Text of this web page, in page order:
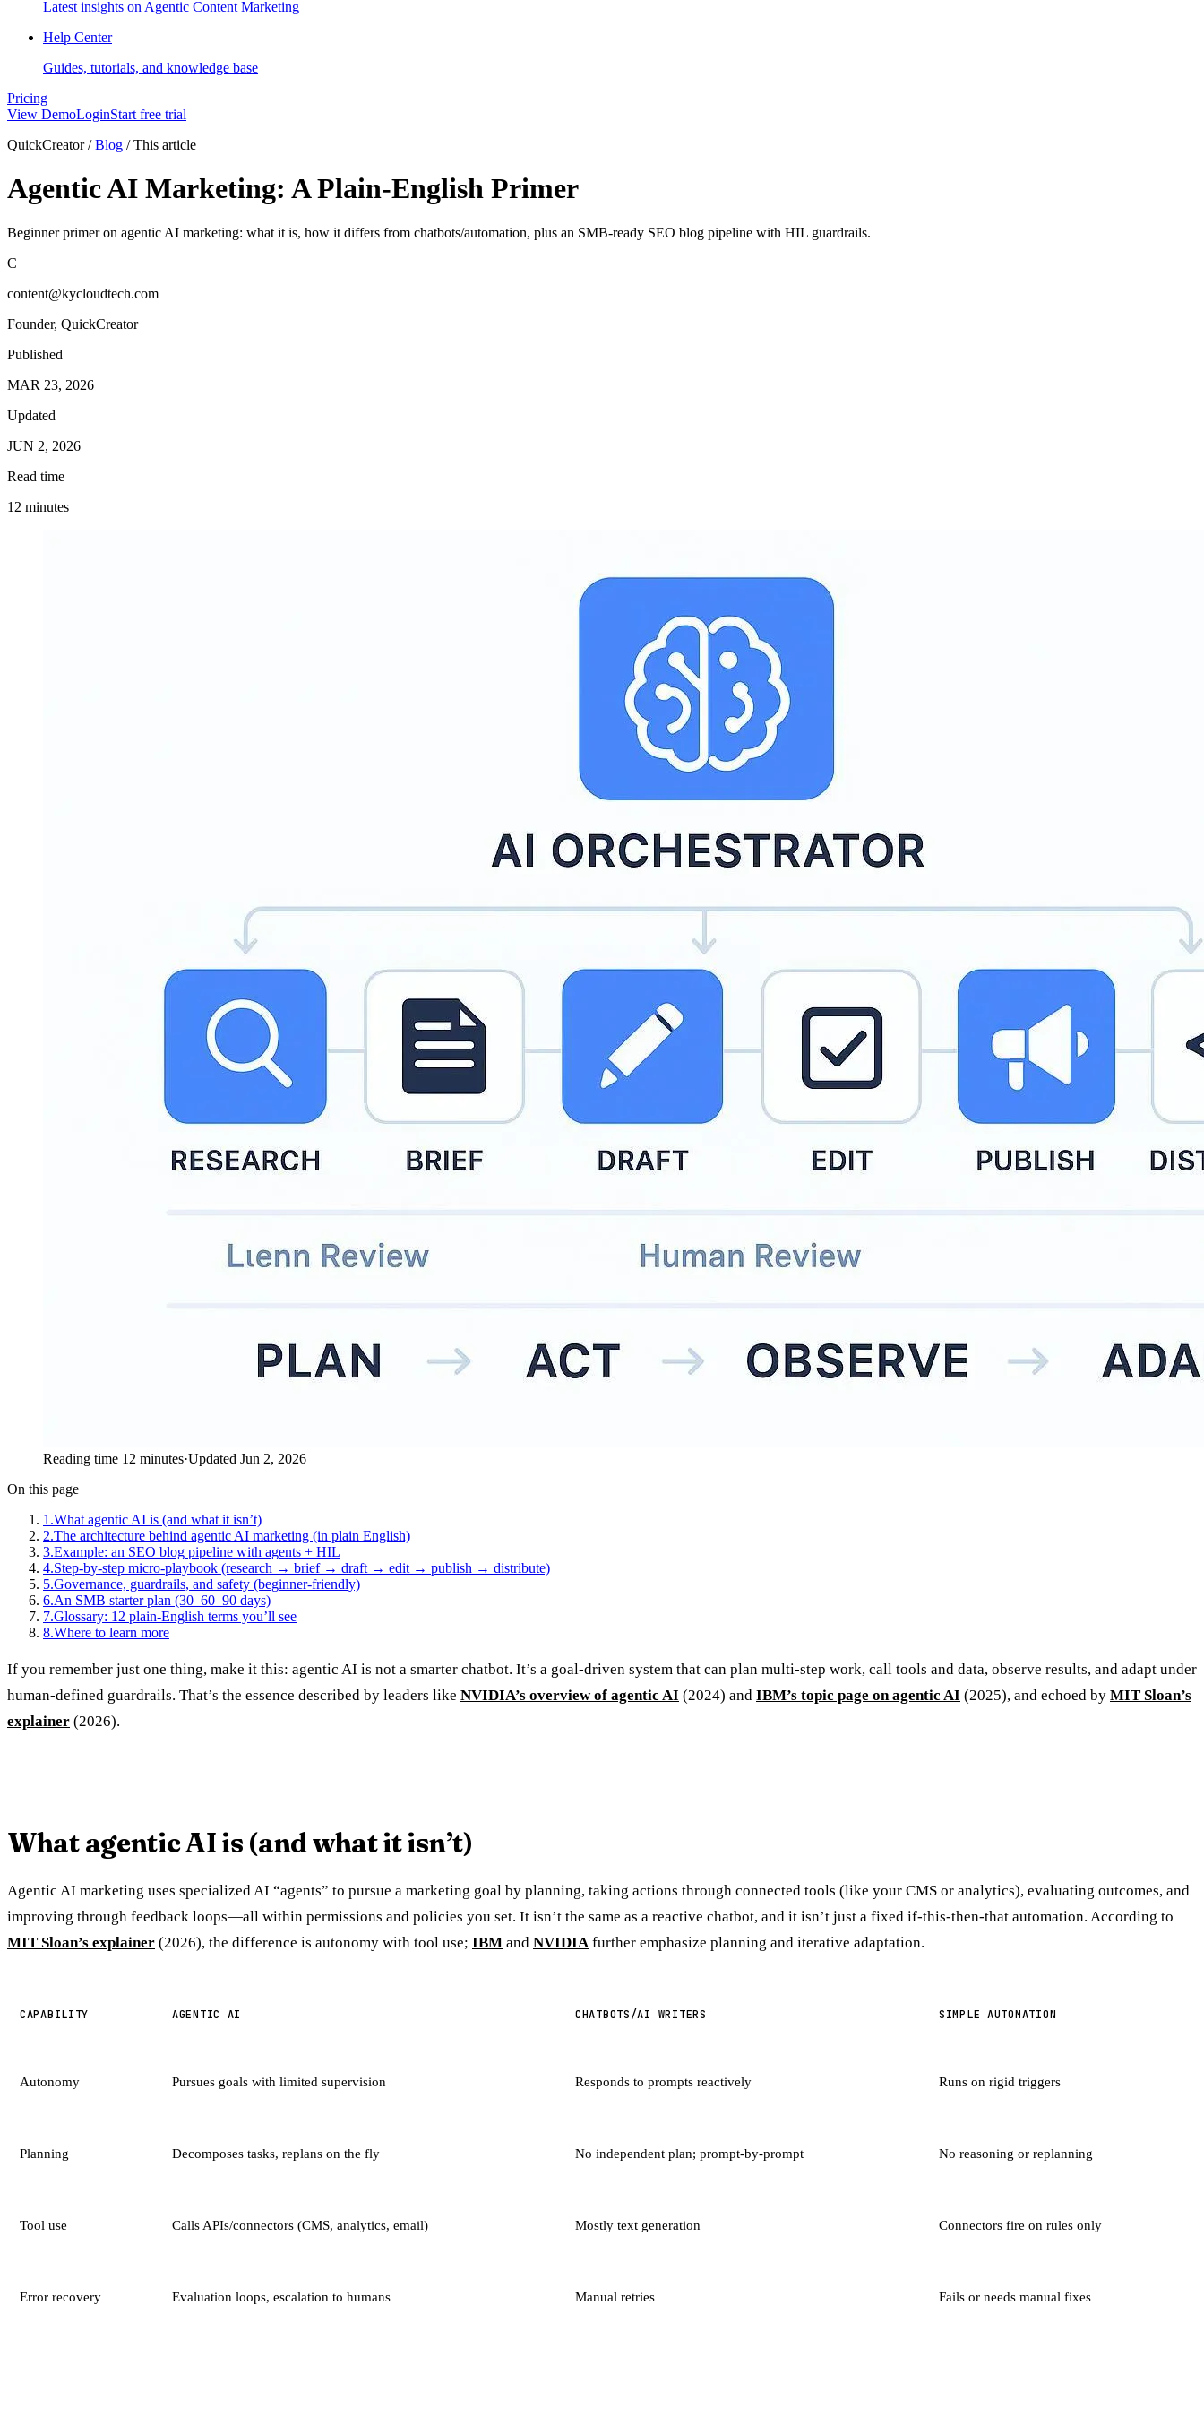
Latest insights on Agentic Content Marketing
Help Center
Guides, tutorials, and knowledge base
Pricing
View DemoLoginStart free trial
QuickCreator/ Blog /This article
Agentic AI Marketing: A Plain-English Primer
Beginner primer on agentic AI marketing: what it is, how it differs from chatbots/automation, plus an SMB-ready SEO blog pipeline with HIL guardrails.
C
content@kycloudtech.com
Founder, QuickCreator
Published
MAR 23, 2026
Updated
JUN 2, 2026
Read time
12 minutes
Reading time 12 minutes·Updated Jun 2, 2026
On this page
1 .What agentic AI is (and what it isn’t)
2.The architecture behind agentic AI marketing (in plain English)
3.Example: an SEO blog pipeline with agents + HIL
4.Step-by-step micro-playbook (research → brief → draft → edit → publish → distribute)
5.Governance, guardrails, and safety (beginner-friendly)
6.An SMB starter plan (30–60–90 days)
7.Glossary: 12 plain-English terms you’ll see
8.Where to learn more
If you remember just one thing, make it this: agentic AI is not a smarter chatbot. It’s a goal-driven system that can plan multi-step work, call tools and data, observe results, and adapt under
human-defined guardrails. That’s the essence described by leaders like NVIDIA’s overview of agentic AI (2024) and IBM’s topic page on agentic AI (2025), and echoed by MIT Sloan’s
explainer (2026).
What agentic AI is (and what it isn’t)
Agentic AI marketing uses specialized AI “agents” to pursue a marketing goal by planning, taking actions through connected tools (like your CMS or analytics), evaluating outcomes, and
improving through feedback loops—all within permissions and policies you set. It isn’t the same as a reactive chatbot, and it isn’t just a fixed if-this-then-that automation. According to
MIT Sloan’s explainer (2026), the difference is autonomy with tool use; IBM and NVIDIAfurther emphasize planning and iterative adaptation.
CAPABILITY AGENTIC AI CHATBOTS/AI WRITERS SIMPLE AUTOMATION
Autonomy Pursues goals with limited supervision Responds to prompts reactively Runs on rigid triggers
Planning Decomposes tasks, replans on the fly No independent plan; prompt-by-prompt No reasoning or replanning
Tool use Calls APIs/connectors (CMS, analytics, email) Mostly text generation Connectors fire on rules only
Error recovery Evaluation loops, escalation to humans Manual retries Fails or needs manual fixes